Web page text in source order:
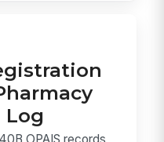
Log
OPAIS records